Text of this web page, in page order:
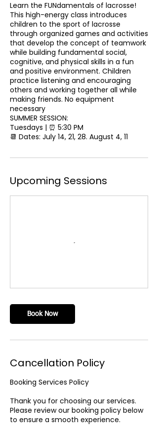
Learn the FUNdamentals of lacrosse!
This high-energy class introduces
children to the sport of lacrosse
through organized games and activities
that develop the concept of teamwork
while building fundamental social,
cognitive, and physical skills in a fun
and positive environment. Children
practice listening and encouraging
others and working together all while
making friends. No equipment
necessary
SUMMER SESSION:
Tuesdays | ⏰ 5:30 PM
Upcoming Sessions
Book Now
Cancellation Policy
Booking Services Policy
Thank you for choosing our services.
Please review our booking policy below
to ensure a smooth experience.